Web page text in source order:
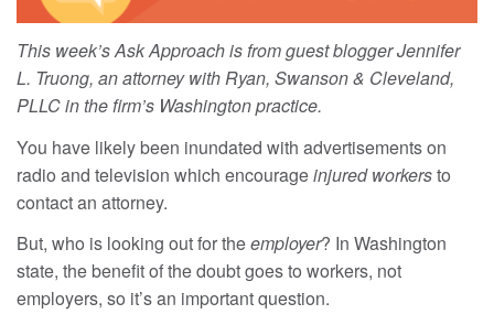
This week’s Ask Approach is from guest blogger Jennifer
L. Truong, an attorney with Ryan, Swanson & Cleveland,
PLLC in the firm’s Washington practice.
You have likely been inundated with advertisements on
radio and television which encourageinjured workersto
contact an attorney.
But, who is looking out for theemployer? In Washington
state, the benefit of the doubt goes to workers, not
employers, so it’s an important question.